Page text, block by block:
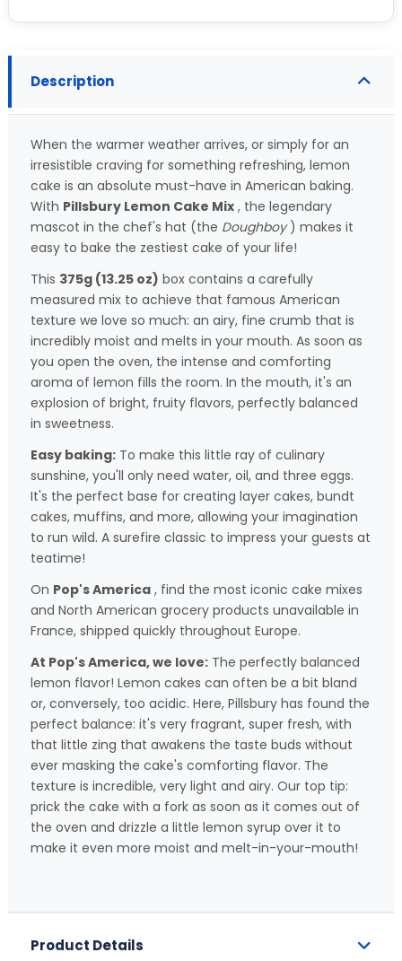
Description
When the warmer weather arrives, or simply for an
irresistible craving for something refreshing, lemon
cake is an absolute must-have in American baking.
With Pillsbury Lemon Cake Mix , the legendary
mascot in the chef's hat (the Doughboy) makes it
easy to bake the zestiest cake of your life!
This 375g (13.25 oz) box contains a carefully
measured mix to achieve that famous American
texture we love so much: an airy, fine crumb that is
incredibly moist and melts in your mouth. As soon as
you open the oven, the intense and comforting
aroma of lemon fills the room. In the mouth, it's an
explosion of bright, fruity flavors, perfectly balanced
in sweetness.
Easy baking: To make this little ray of culinary
sunshine, you'll only need water, oil, and three eggs.
It's the perfect base for creating layer cakes, bundt
cakes, muffins, and more, allowing your imagination
to run wild. A surefire classic to impress your guests at
teatime!
On Pop's America , find the most iconic cake mixes
and North American grocery products unavailable in
France, shipped quickly throughout Europe.
At Pop's America, we love: The perfectly balanced
lemon flavor! Lemon cakes can often be a bit bland
or, conversely, too acidic. Here, Pillsbury has found the
perfect balance: it's very fragrant, super fresh, with
that little zing that awakens the taste buds without
ever masking the cake's comforting flavor. The
texture is incredible, very light and airy. Our top tip:
prick the cake with a fork as soon as it comes out of
the oven and drizzle a little lemon syrup over it to
make it even more moist and melt-in-your-mouth!
Product Details